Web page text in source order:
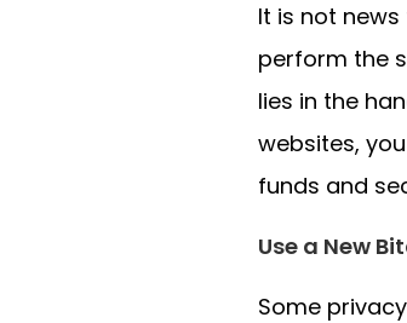
It is not
perform the
lies in the
websites,
funds and
Use a New
Some